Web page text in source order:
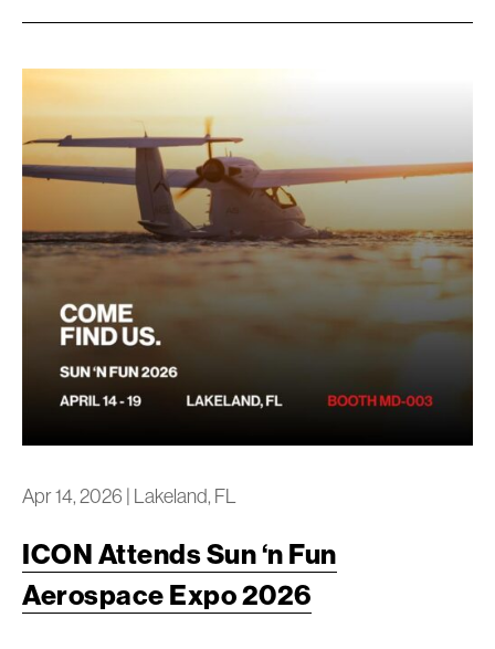
Apr 14, 2026 | Lakeland, FL
ICON Attends Sun ‘n Fun
Aerospace Expo 2026